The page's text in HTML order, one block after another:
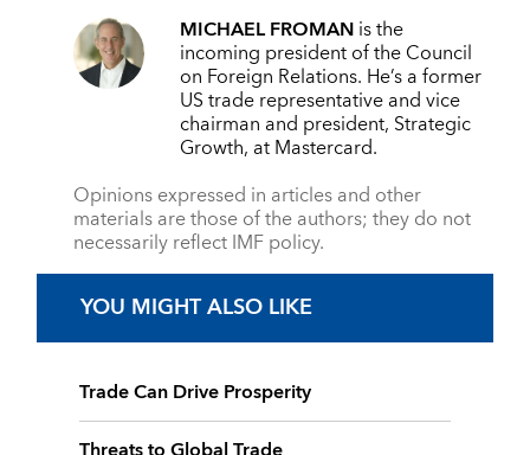
MICHAEL FROMANis the
incoming president of the Council
on Foreign Relations. He’s a former
US trade representative and vice
chairman and president, Strategic
Growth, at Mastercard.
Opinions expressed in articles and other
materials are those of the authors; they do not
necessarily reflect IMF policy.
YOU MIGHT ALSO LIKE
Trade Can Drive Prosperity